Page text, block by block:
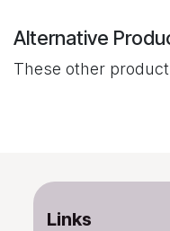
Alternative
These other
Links